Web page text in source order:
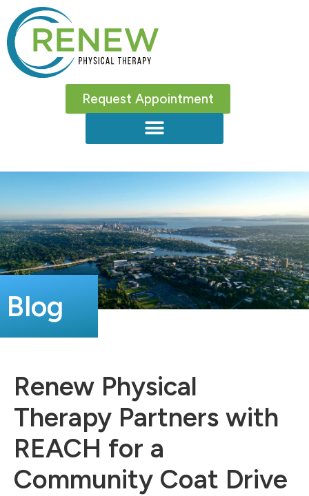
Request Appointment
Blog
Renew Physical
Therapy Partners with
REACH for a
Community Coat Drive